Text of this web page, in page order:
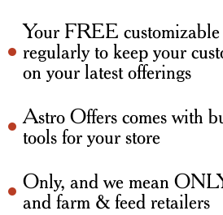
Your FREE customizable
regularly to keep your
on your latest offerings
Astro Offers comes with
tools for your store
Only, and we mean
and farm & feed retailers